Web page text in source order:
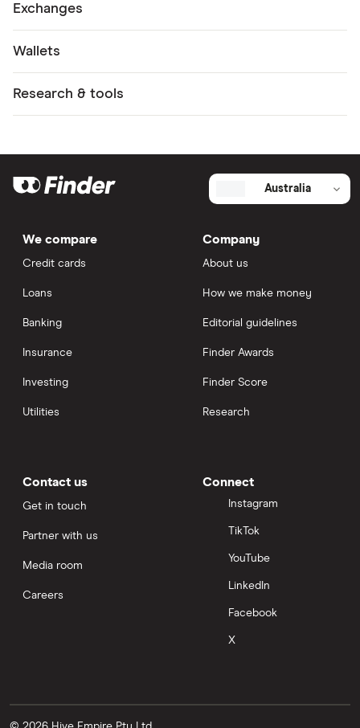
Exchanges
Wallets
Research & tools
Australia
We compare
Credit cards
Loans
Banking
Insurance
Investing
Utilities
Company
About us
How we make money
Editorial guidelines
Finder Awards
Finder Score
Research
Contact us
Get in touch
Partner with us
Media room
Careers
Connect
Instagram
TikTok
YouTube
LinkedIn
Facebook
X